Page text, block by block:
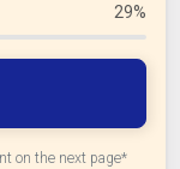
29%
on the next page*